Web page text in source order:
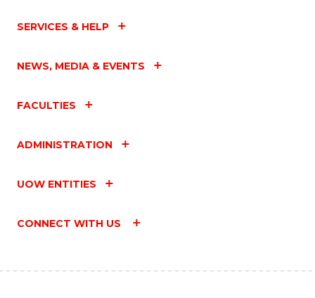
SERVICES & HELP
NEWS, MEDIA & EVENTS
FACULTIES
ADMINISTRATION
UOW ENTITIES
CONNECT WITH US